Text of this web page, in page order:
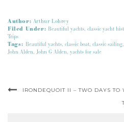
Author: Arthur Lohrey
Filed Under: Beautiful yachts, classic yacht
Trips
Tags: Beautiful yachts, classic boat, classic sailing,
John Alden, John G Alden, yachts for sale
IRONDEQUOIT II – TWO DAYS TO